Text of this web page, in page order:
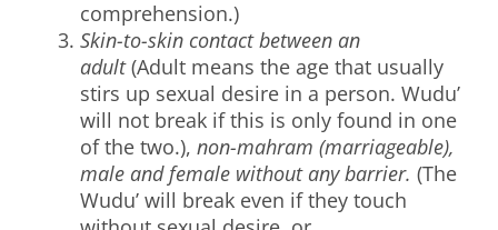
comprehension.)
Skin-to-skin contact between an
adult(Adult means the age that usually
stirs up sexual desire in a person. Wudu’
will not break if this is only found in one
of the two.), non-mahram (marriageable),
male and female without any barrier. (The
Wudu’ will break even if they touch